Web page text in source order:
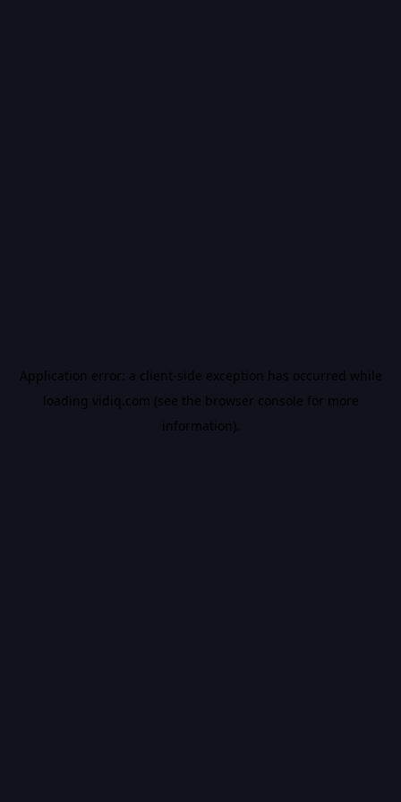
Application error: a client-side exception has occurred while
loading vidiq.com (see the browser console for more
information).